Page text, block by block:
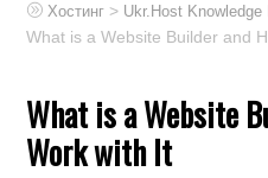
Хостинг > Ukr.Host Knowledge
What is a Website Builder and
What is a Website
Work with It